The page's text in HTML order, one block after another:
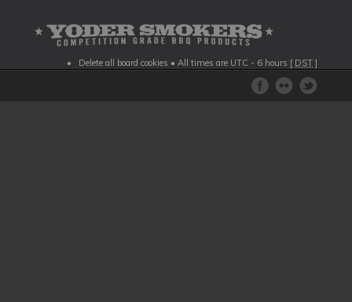
Delete all board cookies • All times are UTC - 6 hours [ DST ]